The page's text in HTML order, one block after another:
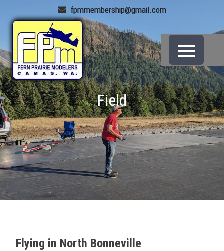
fpmmembership@gmail.com
Field
Flying in North Bonneville